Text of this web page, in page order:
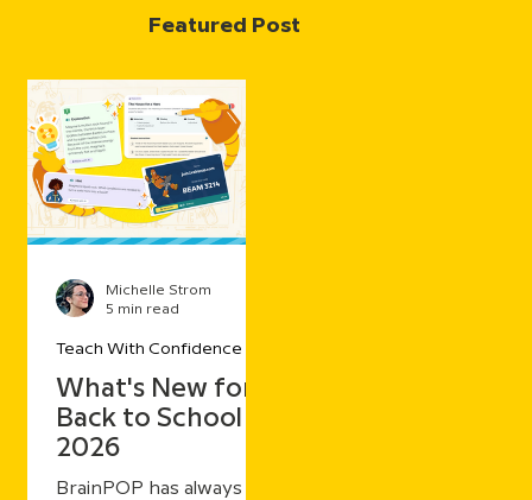
Featured Post
What's New for
Back to School
2026
BrainPOP has always
Teach With Confidence
Michelle Strom
5 min read